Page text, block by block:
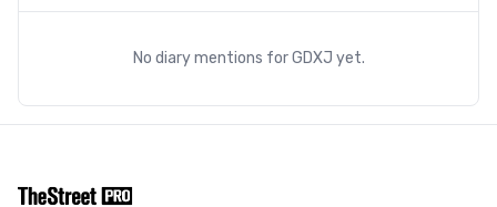
No diary mentions forGDXJ yet.